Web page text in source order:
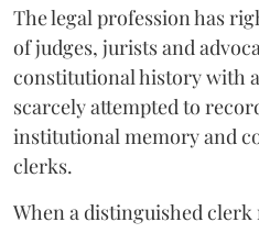
The legal profession has
of judges, jurists and
constitutional history with
scarcely attempted to
institutional memory and
clerks.
When a distinguished clerk